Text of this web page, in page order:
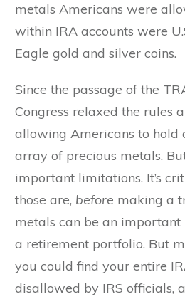
metals Americans were
within IRA accounts were
Eagle gold and silver coins.
Since the passage of the
Congress relaxed the rules
allowing Americans to hold
array of precious metals.
important limitations. It’s
those are, before making a
metals can be an
a retirement portfolio. But
you could find your entire
disallowed by IRS officials,